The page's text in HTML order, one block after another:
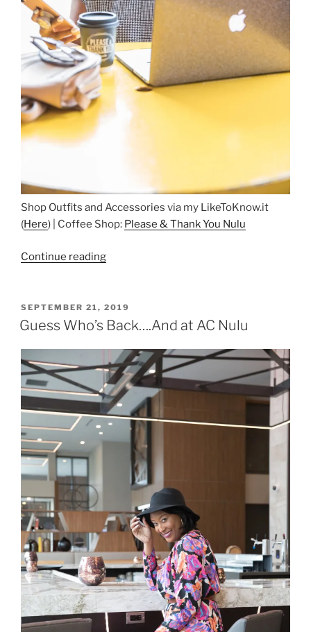
Shop Outfits and Accessories via my LikeToKnow.it
(Here) | Coffee Shop: Please & Thank You Nulu
Continue reading“Coffee
POSTED
ON
SEPTEMBER 21, 2019
Guess Who’s Back….And at AC Nulu